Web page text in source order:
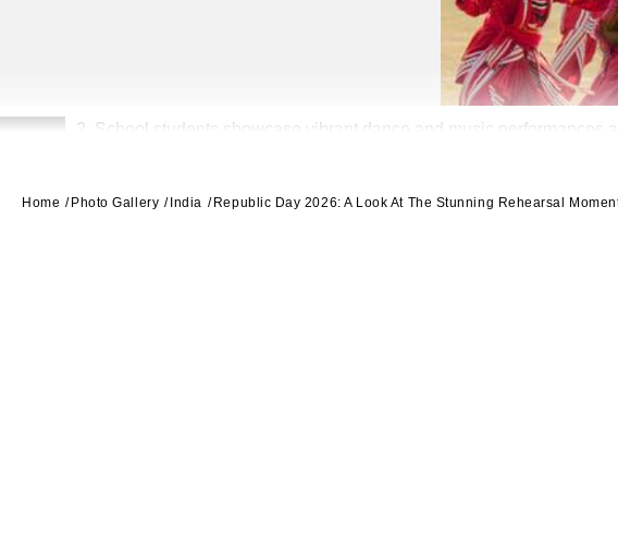
2. School students showcase vibrant dance and music performances
Home Photo Gallery India Republic Day 2026: A Look At The Stunning Rehearsal